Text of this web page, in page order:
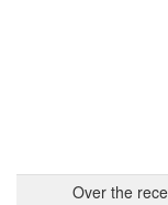
Over the